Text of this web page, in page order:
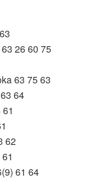
26 60 75
63 75 63
64
62
61 64